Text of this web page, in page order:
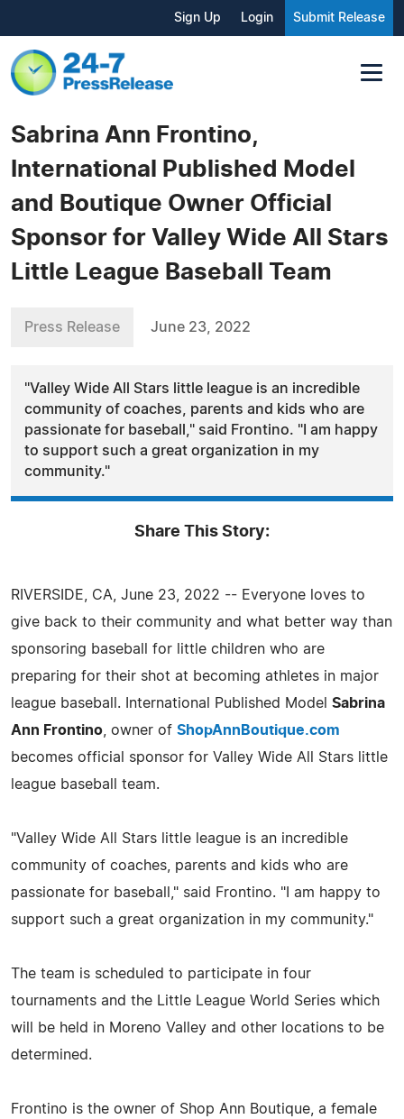
Sign Up Login Submit Release
Sabrina Ann Frontino,
International Published Model
and Boutique Owner Official
Sponsor for Valley Wide All Stars
Little League Baseball Team
Press Release June 23, 2022
"Valley Wide All Stars little league is an incredible
community of coaches, parents and kids who are
passionate for baseball," said Frontino. "I am happy
to support such a great organization in my
community."
Share This Story:
RIVERSIDE, CA, June 23, 2022 -- Everyone loves to
give back to their community and what better way than
sponsoring baseball for little children who are
preparing for their shot at becoming athletes in major
league baseball. International Published Model Sabrina
Ann Frontino , owner of ShopAnnBoutique.com
becomes official sponsor for Valley Wide All Stars little
league baseball team.
"Valley Wide All Stars little league is an incredible
community of coaches, parents and kids who are
passionate for baseball," said Frontino. "I am happy to
support such a great organization in my community."
The team is scheduled to participate in four
tournaments and the Little League World Series which
will be held in Moreno Valley and other locations to be
determined.
Frontino is the owner of Shop Ann Boutique, a female